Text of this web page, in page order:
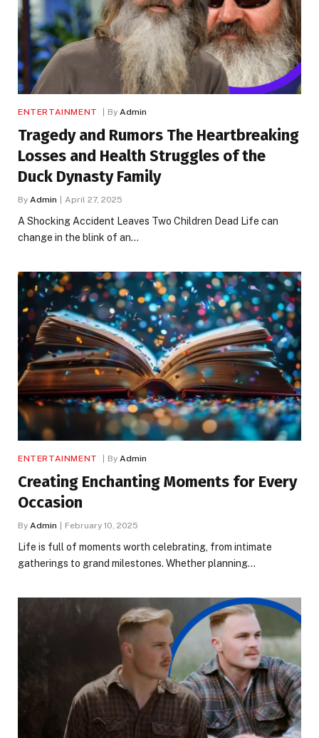
ENTERTAINMENT By Admin
Tragedy and Rumors The Heartbreaking
Losses and Health Struggles of the
Duck Dynasty Family
By Admin April 27, 2025
A Shocking Accident Leaves Two Children Dead Life can
change in the blink of an…
ENTERTAINMENT By Admin
Creating Enchanting Moments for Every
Occasion
By Admin February 10, 2025
Life is full of moments worth celebrating, from intimate
gatherings to grand milestones. Whether planning…